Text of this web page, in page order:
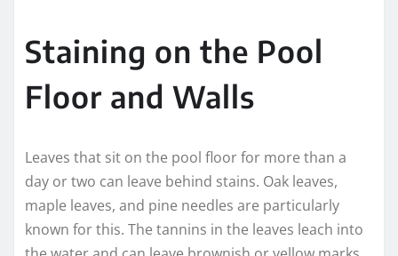
Staining on the Pool
Floor and Walls
Leaves that sit on the pool floor for more than a
day or two can leave behind stains. Oak leaves,
maple leaves, and pine needles are particularly
known for this. The tannins in the leaves leach into